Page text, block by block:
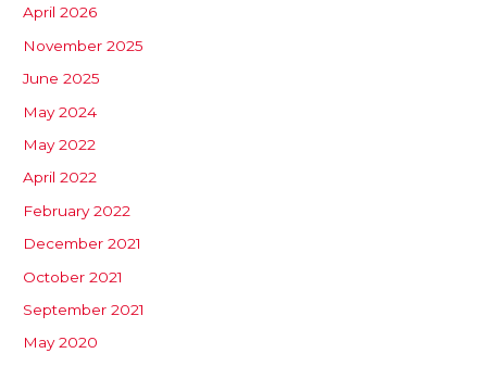
April 2026
November 2025
June 2025
May 2024
May 2022
April 2022
February 2022
December 2021
October 2021
September 2021
May 2020